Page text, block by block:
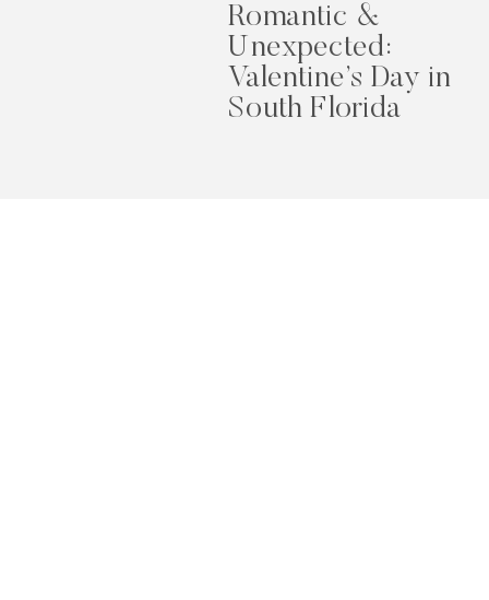
Romantic &
Unexpected:
Valentine’s Day in
South Florida